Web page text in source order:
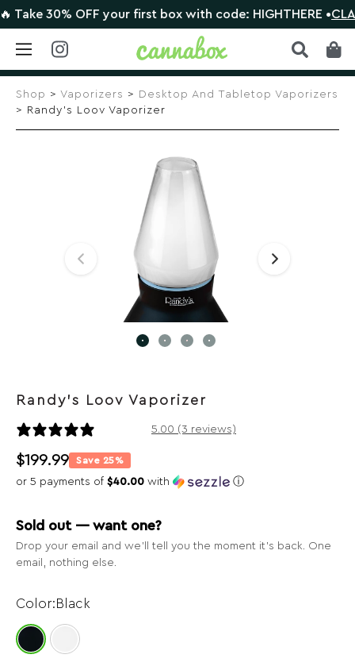
Skip
content
30% OFF your first box with code: HIGHTHERE •CLAIM
Shop > Vaporizers >
Desktop And Tabletop Vaporizers
> Randy’s Loov Vaporizer
Randy's Loov Vaporizer
5.00 (3 reviews)
$199.99 Save 25%
or 5 payments of $40.00 with ⓘ
Sold out — want one?
Drop your email and we’ll tell you the moment it’s back. One
email, nothing else.
Black